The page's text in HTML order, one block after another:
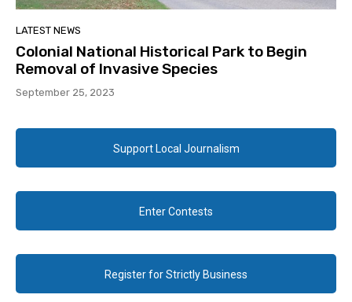
LATEST NEWS
Colonial National Historical Park to Begin
Removal of Invasive Species
September 25, 2023
Support Local Journalism
Enter Contests
Register for Strictly Business